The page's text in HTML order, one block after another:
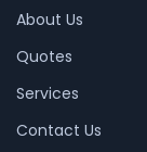
About Us
Quotes
Services
Contact Us